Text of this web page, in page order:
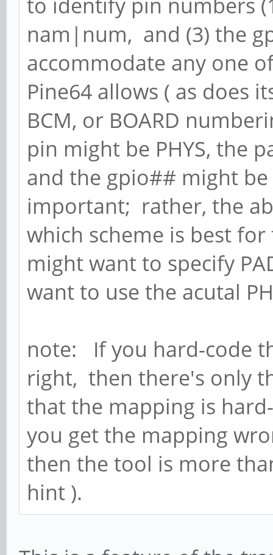
nam|num, and (3) the
accommodate any one
Pine64 allows ( as does
BCM, or BOARD
pin might be PHYS, the
and the gpio## might
important; rather, the
which scheme is best
might want to specify
want to use the acutal
note: If you hard-code
right, then there's only
that the mapping is
you get the mapping
then the tool is more
hint ).